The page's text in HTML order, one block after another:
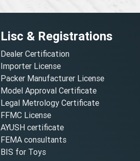
Lisc & Registrations
Dealer Certification
Importer License
Packer Manufacturer License
Model Approval Certificate
Legal Metrology Certificate
FFMC License
AYUSH certificate
FEMA consultants
BIS for Toys